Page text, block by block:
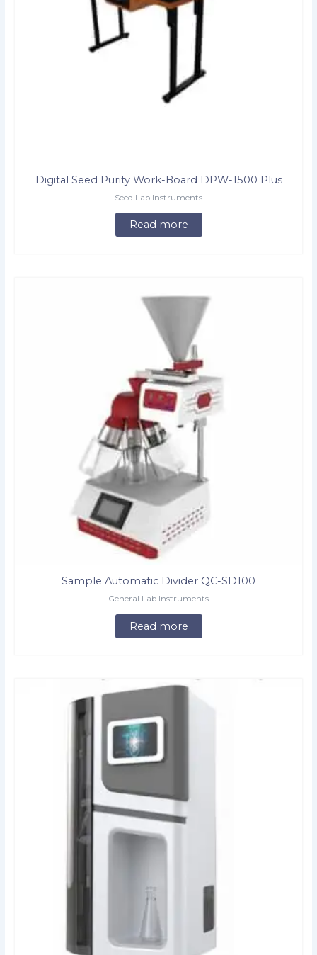
Digital Seed Purity Work-Board DPW-1500 Plus
Seed Lab Instruments
Read more
Sample Automatic Divider QC-SD100
General Lab Instruments
Read more